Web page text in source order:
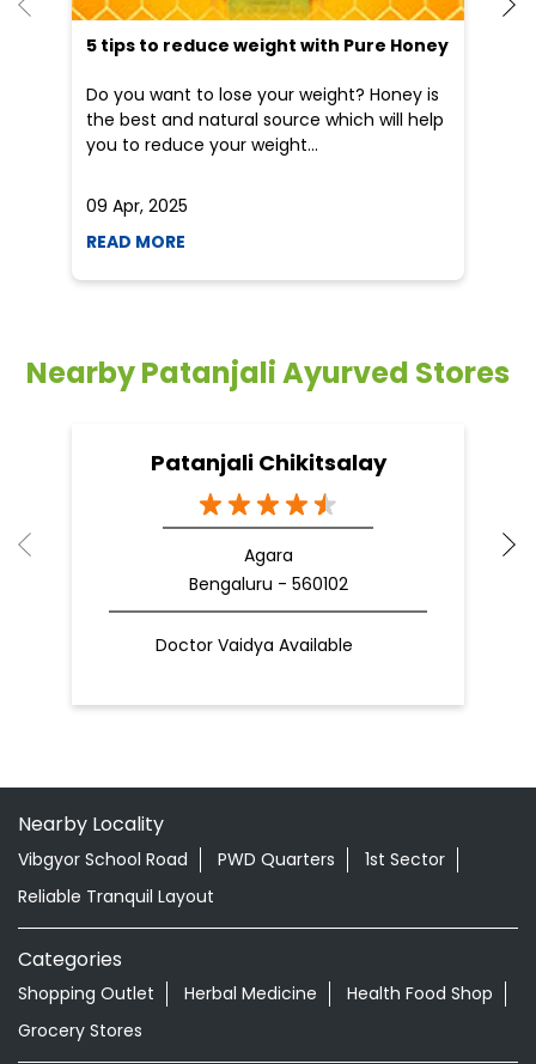
you to reduce your weight...
READ MORE
Nearby Patanjali Ayurved Stores
Doctor Vaidya Available
Nearby Locality